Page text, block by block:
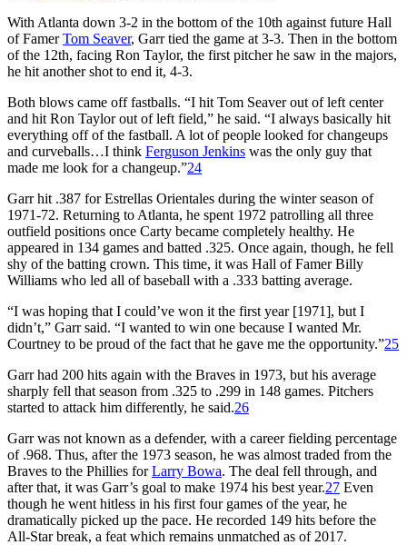
With Atlanta down 3-2 in the bottom of the 10th against future Hall
of FamerTom Seaver, Garr tied the game at 3-3. Then in the bottom
of the 12th, facing Ron Taylor, the first pitcher he saw in the majors,
he hit another shot to end it, 4-3.
Both blows came off fastballs. “I hit Tom Seaver out of left center
and hit Ron Taylor out of left field,” he said. “I always basically hit
everything off of the fastball. A lot of people looked for changeups
and curveballs…I think Ferguson Jenkins was the only guy that
made me look for a changeup.”24
Garr hit .387 for Estrellas Orientales during the winter season of
1971-72. Returning to Atlanta, he spent 1972 patrolling all three
outfield positions once Carty became completely healthy. He
appeared in 134 games and batted .325. Once again, though, he fell
shy of the batting crown. This time, it was Hall of Famer Billy
Williams who led all of baseball with a .333 batting average.
“I was hoping that I could’ve won it the first year [1971], but I
didn’t,” Garr said. “I wanted to win one because I wanted Mr.
Courtney to be proud of the fact that he gave me the opportunity.”25
Garr had 200 hits again with the Braves in 1973, but his average
sharply fell that season from .325 to .299 in 148 games. Pitchers
started to attack him differently, he said.26
Garr was not known as a defender, with a career fielding percentage
of .968. Thus, after the 1973 season, he was almost traded from the
Braves to the Phillies forLarry Bowa. The deal fell through, and
after that, it was Garr’s goal to make 1974 his best year.27 Even
though he went hitless in his first four games of the year, he
dramatically picked up the pace. He recorded 149 hits before the
All-Star break, a feat which remains unmatched as of 2017.